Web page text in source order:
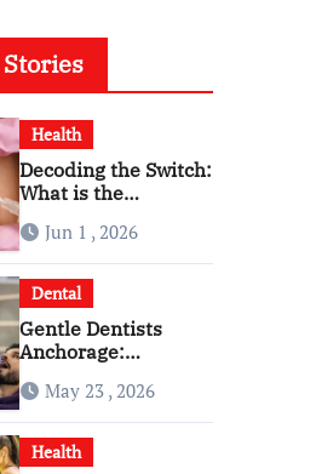
Health
Decoding the Switch:
What is the
Effects of High Dose
Anti-VEGF
Treatment for Wet
AMD?
Jun 1 , 2026
Dental
Gentle Dentists
Anchorage:
Kids and Adults
Alike
May 23 , 2026
Health